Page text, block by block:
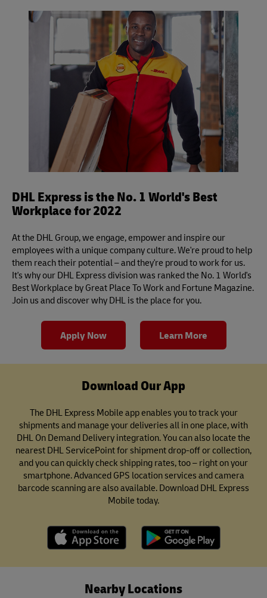
applies to DHL Express Same Day, Time Definite and Day
Definite services.
shipment, but please be sure to leave it unsealed for
inspection.
DHL Express is the No. 1 World's Best
Workplace for 2022
At the DHL Group, we engage, empower and inspire our
employees with a unique company culture. We're proud to help
them reach their potential – and they're proud to work for us.
It's why our DHL Express division was ranked the No. 1 World's
Best Workplace by Great Place To Work and Fortune Magazine.
Join us and discover why DHL is the place for you.
Apply Now Learn More
Download Our App
The DHL Express Mobile app enables you to track your
shipments and manage your deliveries all in one place, with
DHL On Demand Delivery integration. You can also locate the
nearest DHL ServicePoint for shipment drop-off or collection,
and you can quickly check shipping rates, too – right on your
smartphone. Advanced GPS location services and camera
barcode scanning are also available. Download DHL Express
Mobile today.
Nearby Locations